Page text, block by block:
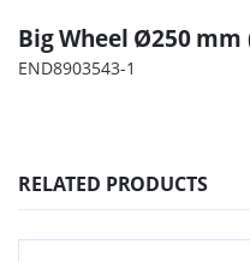
Big Wheel Ø250 mm
END8903543-1
RELATED PRODUCTS